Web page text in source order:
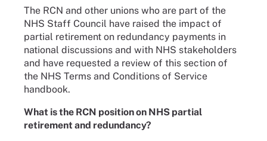
The RCN and other unions who are part of the
NHS Staff Council have raised the impact of
partial retirement on redundancy payments in
national discussions and with NHS stakeholders
and have requested a review of this section of
the NHS Terms and Conditions of Service
handbook.
What is the RCN position on NHS partial
retirement and redundancy?